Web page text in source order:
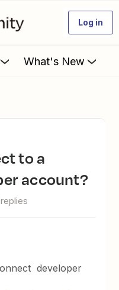
Log in
What's New
account?
developer